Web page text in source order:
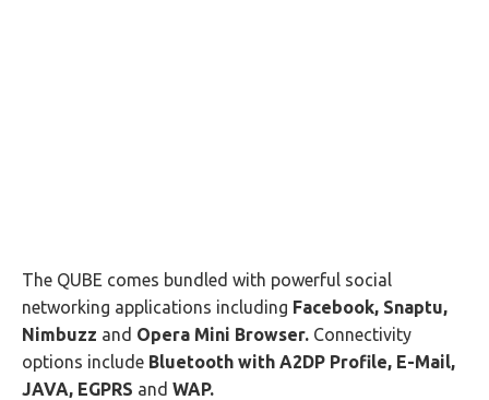
The QUBE comes bundled with powerful social
networking applications including Facebook, Snaptu,
Nimbuzz and Opera Mini Browser. Connectivity
options include Bluetooth with A2DP Profile, E-Mail,
JAVA, EGPRS and WAP.